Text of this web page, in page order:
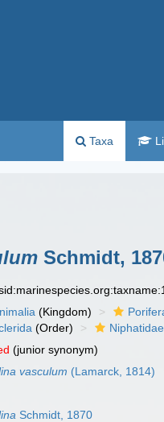
Taxa
Schmidt,
(Kingdom)
(Order) Niphatidae
(junior synonym)
vasculum (Lamarck, 1814)
Schmidt, 1870